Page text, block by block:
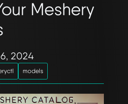
Meshery
models
2024